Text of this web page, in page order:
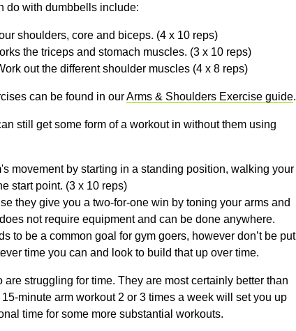
do with dumbbells include:
shoulders, core and biceps. (4 x 10 reps)
the triceps and stomach muscles. (3 x 10 reps)
out the different shoulder muscles (4 x 8 reps)
can be found in ourArms & Shoulders Exercise guide.
still get some form of a workout in without them using
movement by starting in a standing position, walking your
start point. (3 x 10 reps)
they give you a two-for-one win by toning your arms and
not require equipment and can be done anywhere.
to be a common goal for gym goers, however don’t be put
time you can and look to build that up over time.
struggling for time. They are most certainly better than
minute arm workout 2 or 3 times a week will set you up
time for some more substantial workouts.